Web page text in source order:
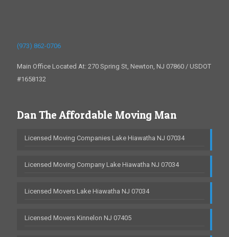
(973) 862-0706
Main Office Located At: 270 Spring St, Newton, NJ 07860 / USDOT
#1658132
Dan The Affordable Moving Man
Licensed Moving Companies Lake Hiawatha NJ 07034
Licensed Moving Company Lake Hiawatha NJ 07034
Licensed Movers Lake Hiawatha NJ 07034
Licensed Movers Kinnelon NJ 07405